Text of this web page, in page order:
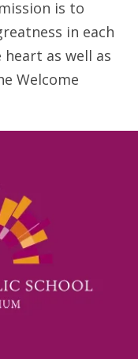
is to
in each
as well as
Welcome